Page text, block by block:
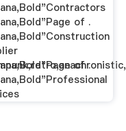
of .
of .